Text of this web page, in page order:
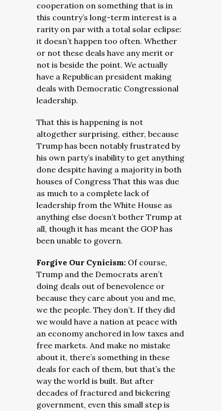
cooperation on something that is in
this country’s long-term interest is a
rarity on par with a total solar eclipse:
it doesn’t happen too often. Whether
or not these deals have any merit or
not is beside the point. We actually
have a Republican president making
deals with Democratic Congressional
leadership.
That this is happening is not
altogether surprising, either, because
Trump has been notably frustrated by
his own party’s inability to get anything
done despite having a majority in both
houses of Congress That this was due
as much to a complete lack of
leadership from the White House as
anything else doesn’t bother Trump at
all, though it has meant the GOP has
been unable to govern.
Forgive Our Cynicism: Of course,
Trump and the Democrats aren’t
doing deals out of benevolence or
because they care about you and me,
we the people. They don’t. If they did
we would have a nation at peace with
an economy anchored in low taxes and
free markets. And make no mistake
about it, there’s something in these
deals for each of them, but that’s the
way the world is built. But after
decades of fractured and bickering
government, even this small step is